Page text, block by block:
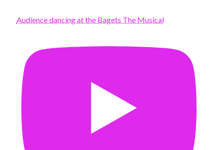
Audience dancing at the Bagets The Musical